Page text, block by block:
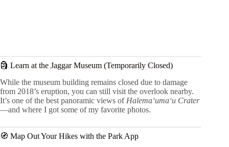
🗿 Learn at the Jaggar Museum (Temporarily Closed)
While the museum building remains closed due to damage
from 2018’s eruption, you can still visit the overlook nearby.
It’s one of the best panoramic views of Halemaʻumaʻu Crater
—and where I got some of my favorite photos.
🧭 Map Out Your Hikes with the Park App